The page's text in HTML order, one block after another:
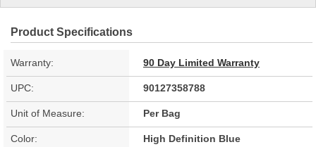
Product Specifications
Warranty: 90 Day Limited Warranty
UPC: 90127358788
Unit of Measure: Per Bag
Color: High Definition Blue